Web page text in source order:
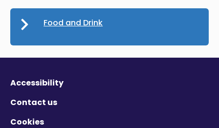
Food and Drink
Accessibility
Contact us
Cookies